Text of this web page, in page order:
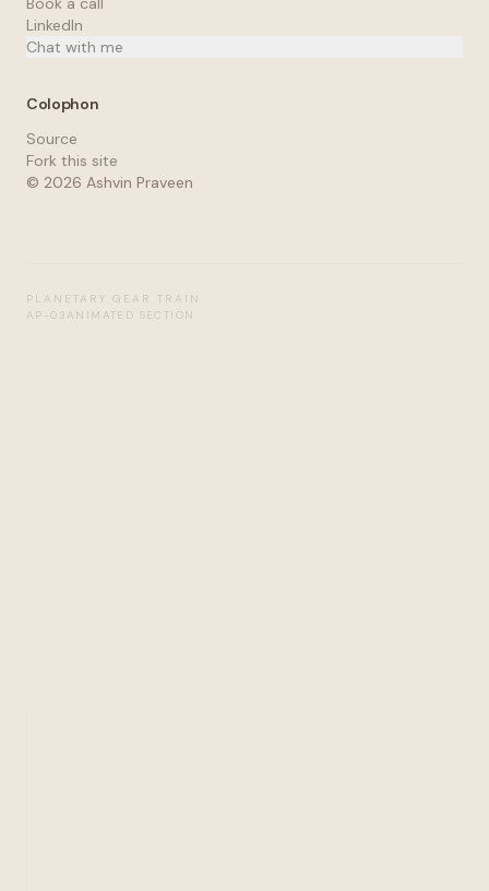
LinkedIn
Chat with me
Colophon
Source
Fork this site
© 2026 Ashvin Praveen
PLANETARY GEAR TRAIN
AP-03 ANIMATED SECTION